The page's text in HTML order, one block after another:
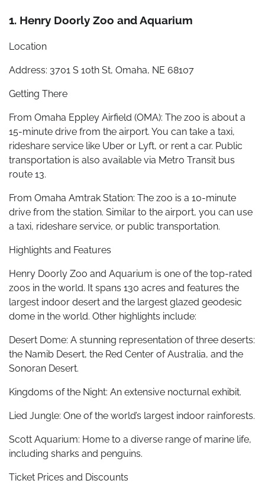
1. Henry Doorly Zoo and Aquarium
Location
Address: 3701 S 10th St, Omaha, NE 68107
Getting There
From Omaha Eppley Airfield (OMA): The zoo is about a
15-minute drive from the airport. You can take a taxi,
rideshare service like Uber or Lyft, or rent a car. Public
transportation is also available via Metro Transit bus
route 13.
From Omaha Amtrak Station: The zoo is a 10-minute
drive from the station. Similar to the airport, you can use
a taxi, rideshare service, or public transportation.
Highlights and Features
Henry Doorly Zoo and Aquarium is one of the top-rated
zoos in the world. It spans 130 acres and features the
largest indoor desert and the largest glazed geodesic
dome in the world. Other highlights include:
Desert Dome: A stunning representation of three deserts:
the Namib Desert, the Red Center of Australia, and the
Sonoran Desert.
Kingdoms of the Night: An extensive nocturnal exhibit.
Lied Jungle: One of the world’s largest indoor rainforests.
Scott Aquarium: Home to a diverse range of marine life,
including sharks and penguins.
Ticket Prices and Discounts